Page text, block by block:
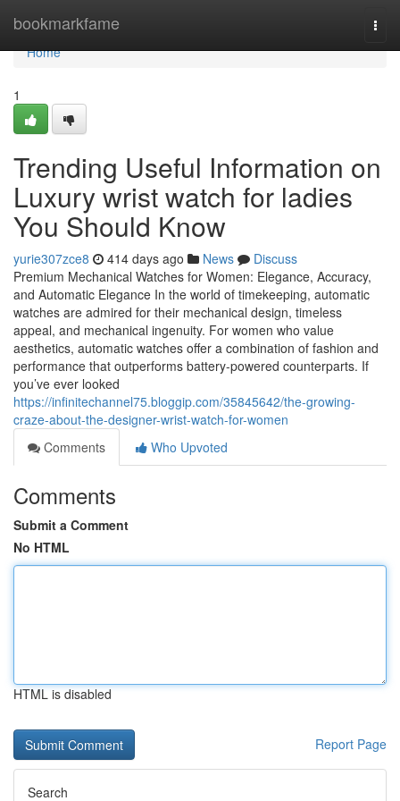
bookmarkfame
Home
Home
1
Trending Useful Information on
Luxury wrist watch for ladies
You Should Know
yurie307zce8 414 days ago News
Discuss
Premium Mechanical Watches for Women: Elegance, Accuracy,
and Automatic Elegance In the world of timekeeping, automatic
watches are admired for their mechanical design, timeless
appeal, and mechanical ingenuity. For women who value
aesthetics, automatic watches offer a combination of fashion and
performance that outperforms battery-powered counterparts. If
you’ve ever looked
https://infinitechannel75.bloggip.com/35845642/the-growing-
craze-about-the-designer-wrist-watch-for-women
Comments
Who Upvoted
Comments
Submit a Comment
No HTML
HTML is disabled
Report Page
Search